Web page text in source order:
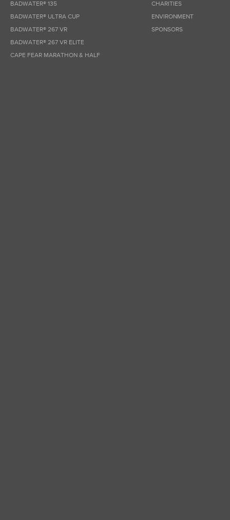
BADWATER® 135
BADWATER® ULTRA CUP
BADWATER® 267 VR
BADWATER® 267 VR ELITE
CAPE FEAR MARATHON & HALF
CHARITIES
ENVIRONMENT
SPONSORS